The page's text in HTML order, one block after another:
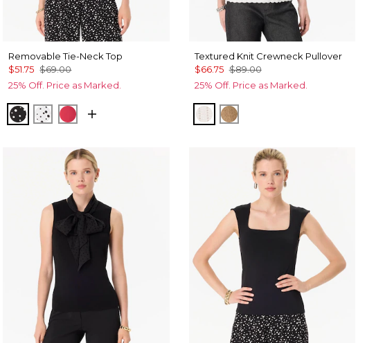
Removable Tie-Neck Top
$51.75 $69.00
25% Off. Price as Marked.
Specks Black
Specks Ecru
Coral Kiss
Textured Knit Crewneck Pullover
$66.75 $89.00
25% Off. Price as Marked.
EcruHeathered Soft Camel